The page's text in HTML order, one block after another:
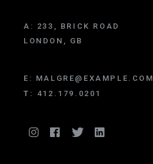
A: 233, BRICK ROAD
LONDON, GB
E: MALGRE@EXAMPLE.COM
T: 412.179.0201